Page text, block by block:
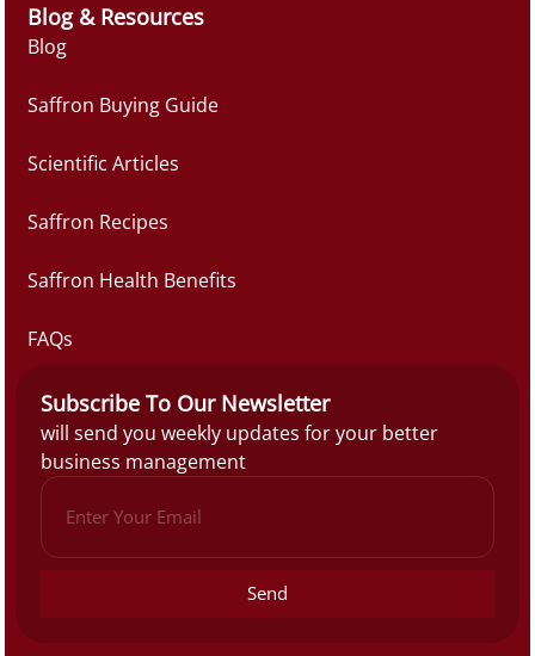
Blog & Resources
Blog
Saffron Buying Guide
Scientific Articles
Saffron Recipes
Saffron Health Benefits
FAQs
Subscribe To Our Newsletter
will send you weekly updates for your better
business management
Send